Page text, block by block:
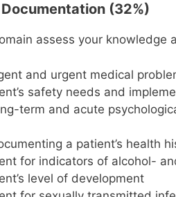
(32%)
assess your knowledge
and urgent medical
safety needs and
term and acute
a patient’s health
for indicators of alcohol-
level of development